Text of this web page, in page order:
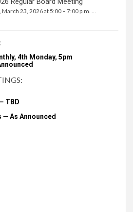
Regular Board Meeting
23, 2026 at 5:00 – 7:00 p.m. …
4th Monday, 5pm
TBD
— As Announced